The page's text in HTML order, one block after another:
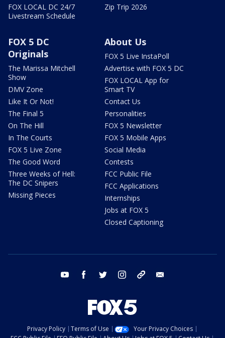
FOX LOCAL DC 24/7
Livestream Schedule
Zip Trip 2026
FOX 5 DC
Originals
The Marissa Mitchell
Show
DMV Zone
Like It Or Not!
The Final 5
On The Hill
In The Courts
FOX 5 Live Zone
The Good Word
Three Weeks of Hell:
The DC Snipers
Missing Pieces
About Us
FOX 5 Live InstaPoll
Advertise with FOX 5 DC
FOX LOCAL App for
Smart TV
Contact Us
Personalities
FOX 5 Newsletter
FOX 5 Mobile Apps
Social Media
Contests
FCC Public File
FCC Applications
Internships
Jobs at FOX 5
Closed Captioning
youtube facebook twitter instagram tiktok
Privacy Policy Terms of Use
Your Privacy Choices